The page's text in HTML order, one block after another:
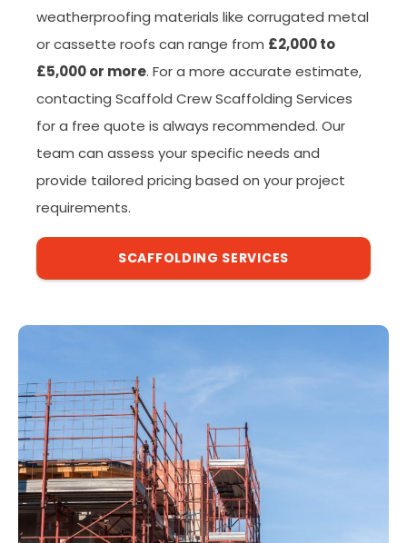
weatherproofing materials like corrugated metal
or cassette roofs can range from £2,000 to
£5,000 or more. For a more accurate estimate,
contacting Scaffold Crew Scaffolding Services
for a free quote is always recommended. Our
team can assess your specific needs and
provide tailored pricing based on your project
requirements.
SCAFFOLDING SERVICES